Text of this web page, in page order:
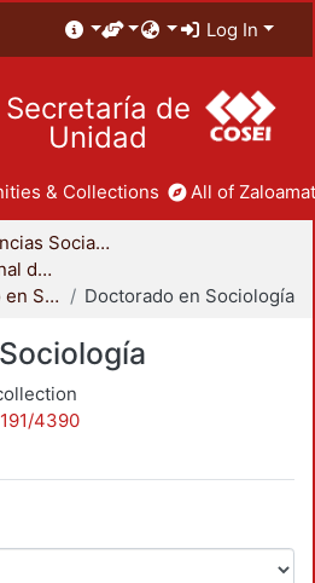
Log In
Secretaría de
Unidad
& Collections All of
División de Ciencias Sociales y Humanidades
Coordinación Divisional de Posgrado
Maestría y Doctorado en Sociología
Doctorado en Sociología
4390